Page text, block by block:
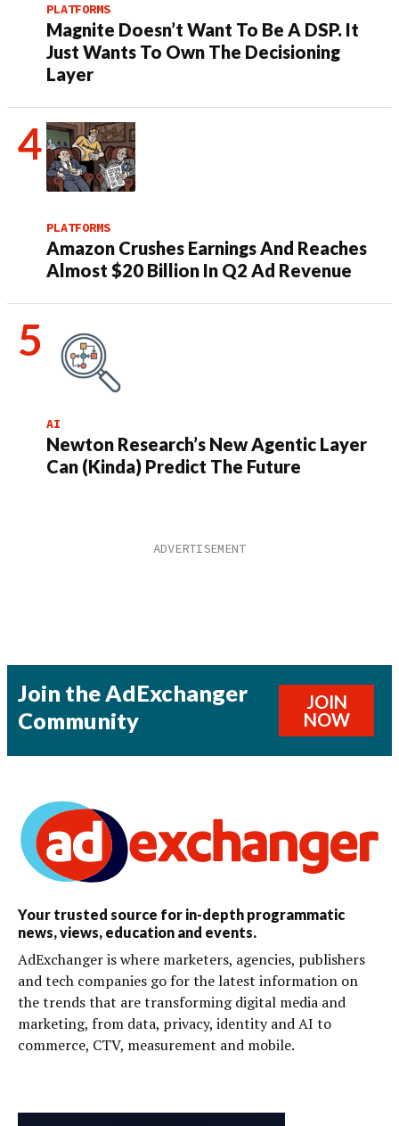
PLATFORMS
Magnite Doesn’t Want To Be A DSP. It
Just Wants To Own The Decisioning
Layer
PLATFORMS
Amazon Crushes Earnings And Reaches
Almost $20 Billion In Q2 Ad Revenue
AI
Newton Research’s New Agentic Layer
Can (Kinda) Predict The Future
Join the AdExchanger
Community
JOIN
NOW
Your trusted source for in-depth programmatic
news, views, education and events.
AdExchanger is where marketers, agencies, publishers
and tech companies go for the latest information on
the trends that are transforming digital media and
marketing, from data, privacy, identity and AI to
commerce, CTV, measurement and mobile.